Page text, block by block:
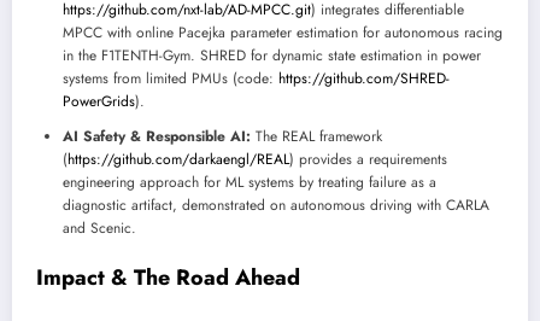
https://github.com/nxt-lab/AD-MPCC.git) integrates differentiable
MPCC with online Pacejka parameter estimation for autonomous racing
in the F1TENTH-Gym. SHRED for dynamic state estimation in power
systems from limited PMUs (code: https://github.com/SHRED-
PowerGrids).
AI Safety & Responsible AI: The REAL framework
(https://github.com/darkaengl/REAL) provides a requirements
engineering approach for ML systems by treating failure as a
diagnostic artifact, demonstrated on autonomous driving with CARLA
and Scenic.
Impact & The Road Ahead